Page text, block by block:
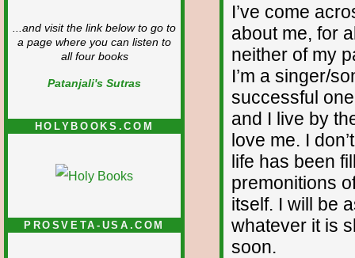
...and visit the link below to go to
a page where you can listen to
all four books
Patanjali's Sutras
HOLYBOOKS.COM
PROSVETA-USA.COM
I’ve come
about me, for
neither of my
I’m a singer/
successful
and I live by
love me. I
life has been
premonitions
itself. I will be
whatever it is
soon.